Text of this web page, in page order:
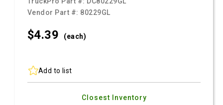
Vendor Part #: 80229GL
$4.39 (each)
Add to list
Closest Inventory